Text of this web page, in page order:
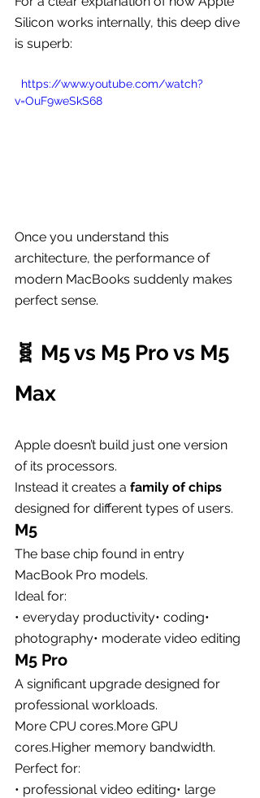
Silicon works internally, this deep dive
is superb:
v=OuF9weSkS68
Once you understand this
architecture, the performance of
modern MacBooks suddenly makes
perfect sense.
🧬 M5 vs M5 Pro vs M5
Max
Apple doesn’t build just one version
of its processors.
Instead it creates a family of chips
designed for different types of users.
M5
The base chip found in entry
MacBook Pro models.
Ideal for:
• everyday productivity• coding•
photography• moderate video editing
M5 Pro
A significant upgrade designed for
professional workloads.
More CPU cores.More GPU
cores.Higher memory bandwidth.
Perfect for:
• professional video editing• large